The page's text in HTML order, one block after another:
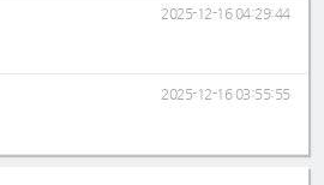
2025-12-16 04:29:44
2025-12-16 03:55:55